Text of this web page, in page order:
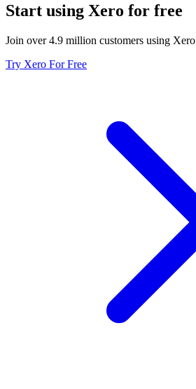
Start using Xero for free
Join over 4.9 million customers using Xero
Try Xero For Free